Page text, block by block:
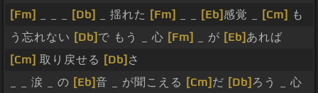
[Fm]
[Db] _ 揺れた [Fm] [Eb] 感覚 _ [Cm] も
う忘れない [Db] で もう _ 心 [Fm] _ が [Eb] あれば
[Cm] 取り戻せる [Db] さ
_ _ 涙 _ の [Eb]音 _ が聞こえる [Cm] だ [Db] ろう _ 心